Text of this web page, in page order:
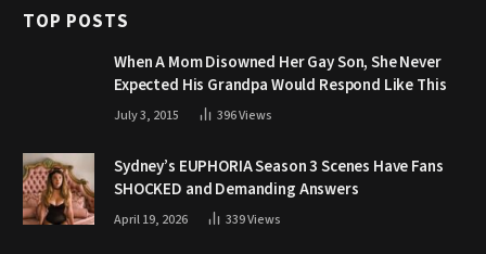
TOP POSTS
When A Mom Disowned Her Gay Son, She Never
Expected His Grandpa Would Respond Like This
July 3, 2015 396Views
Sydney’s EUPHORIA Season 3 Scenes Have Fans
SHOCKED and Demanding Answers
April 19, 2026 339Views